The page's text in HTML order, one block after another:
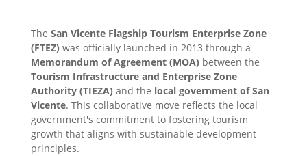
The San Vicente Flagship Tourism Enterprise Zone
(FTEZ) was officially launched in 2013 through a
Memorandum of Agreement (MOA) between the
Tourism Infrastructure and Enterprise Zone
Authority (TIEZA) and the local government of San
Vicente. This collaborative move reflects the local
government's commitment to fostering tourism
growth that aligns with sustainable development
principles.